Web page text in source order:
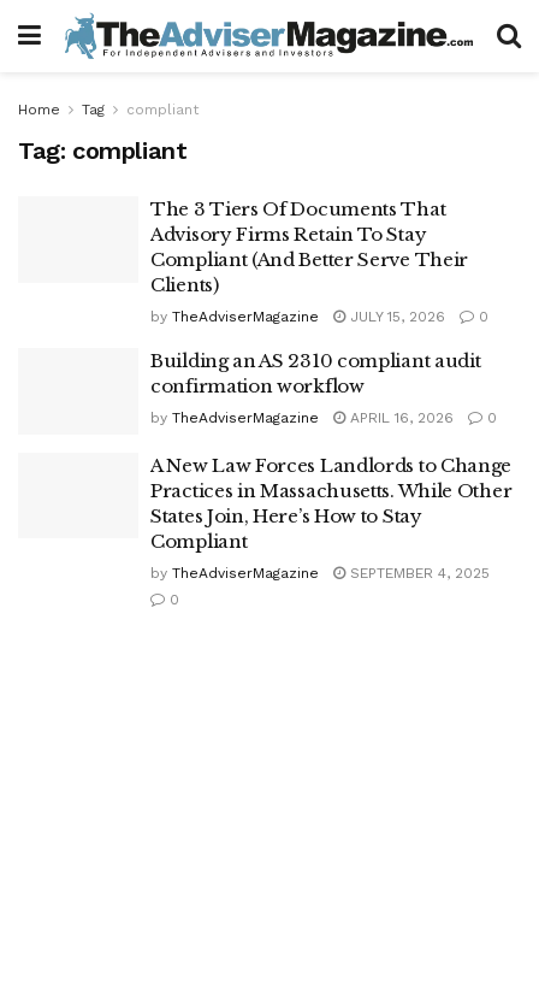
Home Tag compliant
Tag: compliant
The 3 Tiers Of Documents That
Advisory Firms Retain To Stay
Compliant (And Better Serve Their
Clients)
by TheAdviserMagazine JULY 15, 2026 0
Building an AS 2310 compliant audit
confirmation workflow
by TheAdviserMagazine APRIL 16, 2026 0
A New Law Forces Landlords to Change
Practices in Massachusetts. While Other
States Join, Here’s How to Stay
Compliant
by TheAdviserMagazine
SEPTEMBER 4, 2025
0